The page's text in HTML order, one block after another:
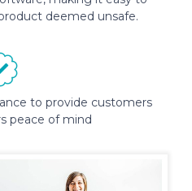
deemed unsafe.
to provide customers
peace of mind